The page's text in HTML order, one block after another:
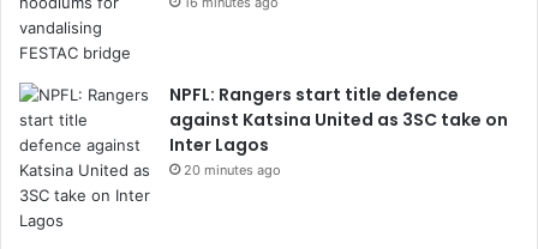
NPFL: Rangers start title defence
against Katsina United as 3SC take on
Inter Lagos
20 minutes ago